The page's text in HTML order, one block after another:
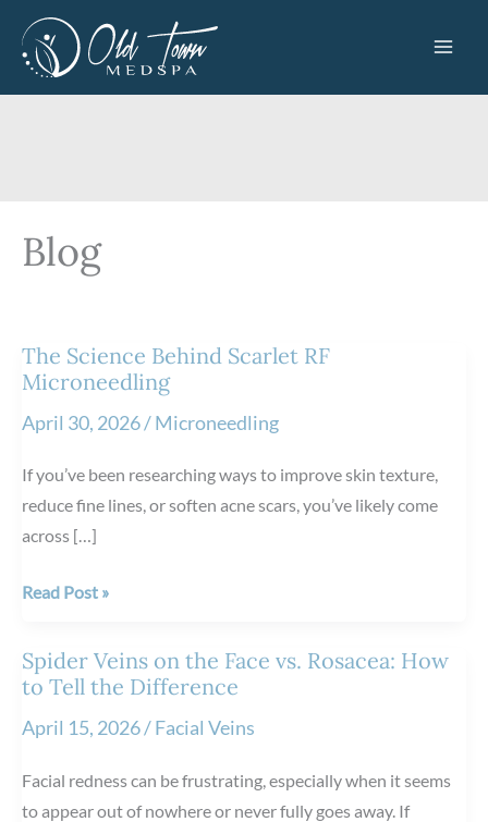
content
Blog
The Science Behind Scarlet RF
Microneedling
April 30, 2026/Microneedling
If you’ve been researching ways to improve skin texture,
reduce fine lines, or soften acne scars, you’ve likely come
across […]
The
Behind
Scarlet
Microneedling
Read Post »
Spider Veins on the Face vs. Rosacea: How
to Tell the Difference
April 15, 2026/Facial Veins
Facial redness can be frustrating, especially when it seems
to appear out of nowhere or never fully goes away. If